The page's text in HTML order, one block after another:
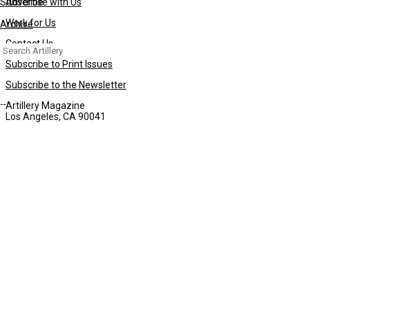
Archive
Search
for:
Work for Us
Contact Us
Subscribe to Print Issues
Subscribe to the Newsletter
Artillery Magazine
Los Angeles, CA 90041